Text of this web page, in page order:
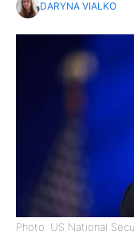
DARYNA VIALKO
Photo: US National